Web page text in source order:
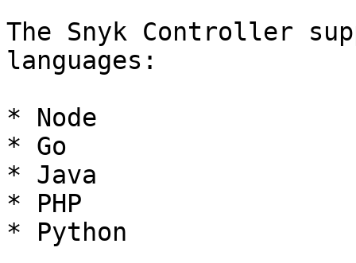
The Snyk Controller
languages:
* Node
* Go
* Java
* PHP
* Python